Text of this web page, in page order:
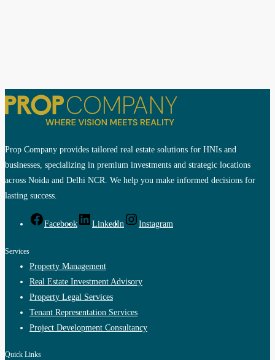
Prop Company provides tailored real estate solutions for HNIs and
businesses, specializing in premium investments and strategic locations
across Noida and Delhi NCR. We help you make informed decisions for
lasting success.
Facebook LinkedIn Instagram
Services
Property Management
Real Estate Investment Advisory
Property Legal Services
Tenant Representation Services
Project Development Consultancy
Quick Links